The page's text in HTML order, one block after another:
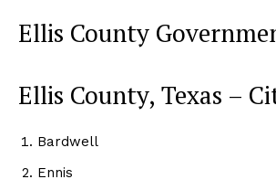
Ellis County
Ellis County, Texas –
Bardwell
Ennis